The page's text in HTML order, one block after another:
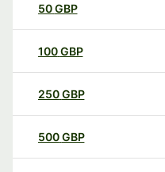
50GBP
100GBP
250GBP
500GBP